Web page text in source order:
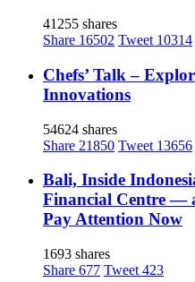
41255 shares
Share 16502 Tweet 10314
Chefs’ Talk –
Innovations
54624 shares
Share 21850 Tweet 13656
Bali, Inside
Financial Centre —
Pay Attention Now
1693 shares
Share 677 Tweet 423